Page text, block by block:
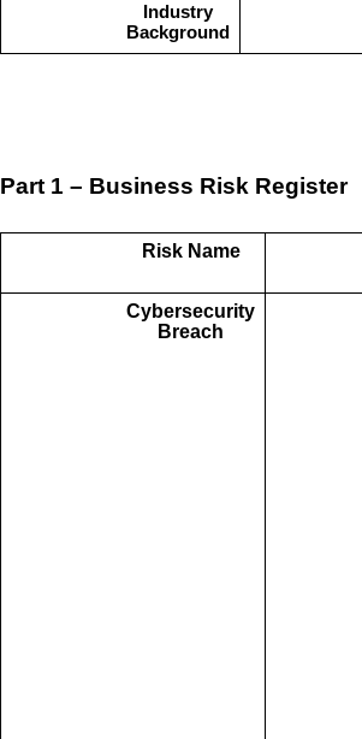
Industry
Background
Part 1 – Business Risk Register
Risk Name
Cybersecurity
Breach